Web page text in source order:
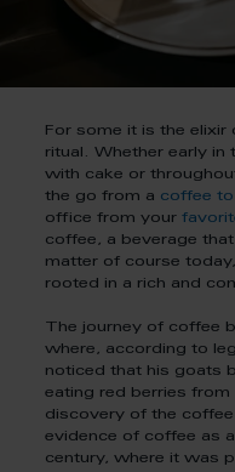
For some it is the
ritual. Whether early in
with cake or
the go from a coffee
office from your
coffee, a beverage
matter of course
rooted in a rich and
The journey of coffee
where, according to
noticed that his goats
eating red berries
discovery of the
evidence of coffee as
century, where it was